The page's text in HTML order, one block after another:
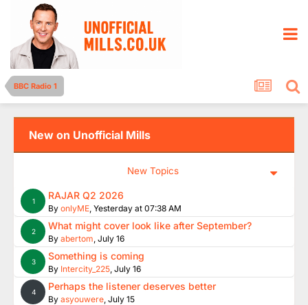
BBC Radio 1
New on Unofficial Mills
New Topics
1 RAJAR Q2 2026
By onlyME, Yesterday at 07:38 AM
2 What might cover look like after September?
By abertom, July 16
3 Something is coming
By Intercity_225, July 16
4 Perhaps the listener deserves better
By asyouwere, July 15